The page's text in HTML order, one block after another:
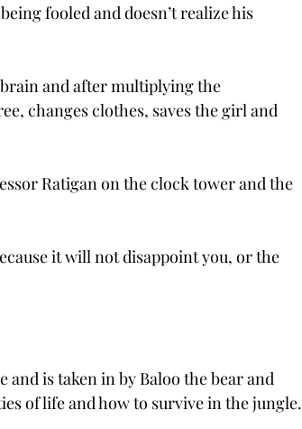
fooled and doesn’t realize his
and after multiplying the
changes clothes, saves the girl and
Ratigan on the clock tower and the
it will not disappoint you, or the
is taken in by Baloo the bear and
of life and how to survive in the jungle.